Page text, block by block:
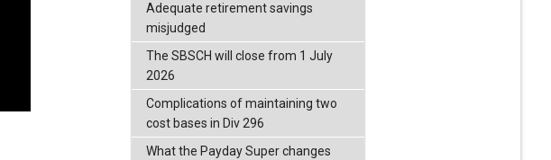
Adequate retirement savings
misjudged
The SBSCH will close from 1 July
2026
Complications of maintaining two
cost bases in Div 296
What the Payday Super changes